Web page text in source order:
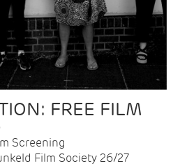
FREE FILM
Screening
Film Society 26/27